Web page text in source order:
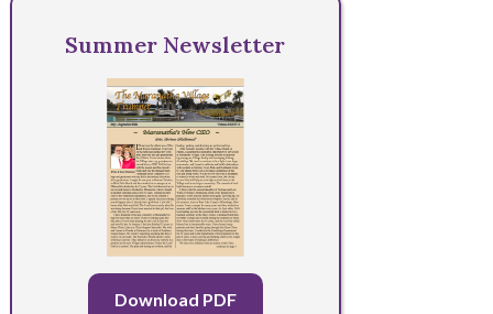
Summer Newsletter
Download PDF